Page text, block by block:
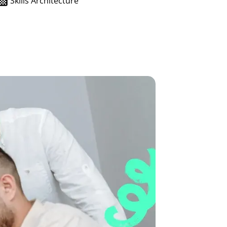
in fast-changing environments